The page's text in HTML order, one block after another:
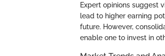
Expert opinions suggest
lead to higher earning
future. However,
enable one to invest in